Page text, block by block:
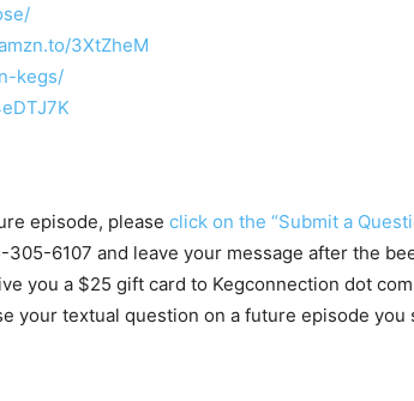
3XtZheM
kegs/
episode, please click on the “Submit a
305-6107 and leave your message after the
you a $25 gift card to Kegconnection dot
your textual question on a future episode